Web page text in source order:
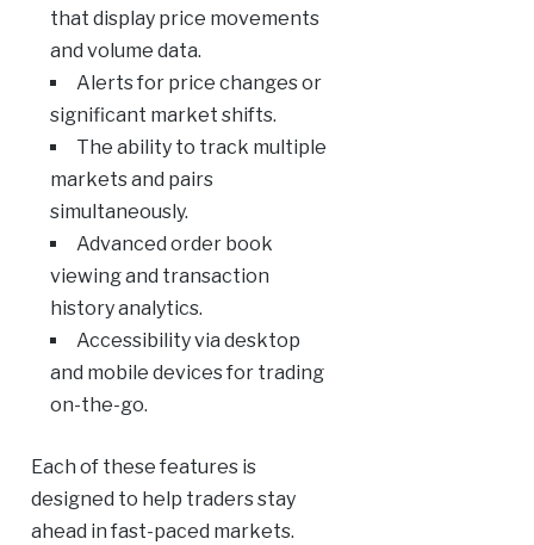
that display price movements
and volume data.
Alerts for price changes or
significant market shifts.
The ability to track multiple
markets and pairs
simultaneously.
Advanced order book
viewing and transaction
history analytics.
Accessibility via desktop
and mobile devices for trading
on-the-go.
Each of these features is
designed to help traders stay
ahead in fast-paced markets.